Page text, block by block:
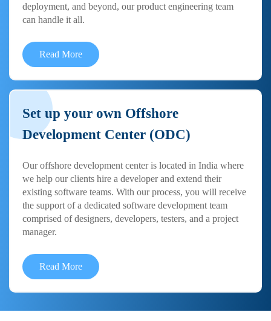
deployment, and beyond, our product engineering team
can handle it all.
Read More
Set up your own Offshore
Development Center (ODC)
Our offshore development center is located in India where
we help our clients hire a developer and extend their
existing software teams. With our process, you will receive
the support of a dedicated software development team
comprised of designers, developers, testers, and a project
manager.
Read More